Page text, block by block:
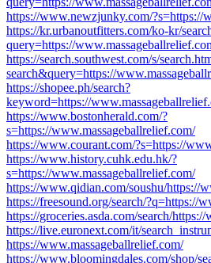
https://www.newzjunky.com/?s=https://
https://kr.urbanoutfitters.com/ko-kr/
query=https://
https://search.southwest.com/s/
search&query=https://
https://shopee.ph/search?
keyword=https://
https://www.bostonherald.com/?
s=https://www.massageballrelief.com/
https://www.courant.com/?s=https://
https://www.history.cuhk.edu.hk/?
s=https://www.massageballrelief.com/
https://www.qidian.com/soushu/https://
https://freesound.org/search/?q=https://
https://groceries.asda.com/search/
https://live.euronext.com/it/
https://www.massageballrelief.com/
https://www.bloomingdales.com/shop/